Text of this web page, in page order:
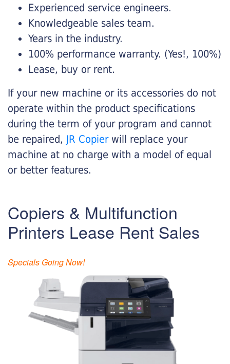
Experienced service engineers.
Knowledgeable sales team.
Years in the industry.
100% performance warranty. (Yes!, 100%)
Lease, buy or rent.
If your new machine or its accessories do not
operate within the product specifications
during the term of your program and cannot
be repaired, JR Copier will replace your
machine at no charge with a model of equal
or better features.
Copiers & Multifunction
Printers Lease Rent Sales
Specials Going Now!